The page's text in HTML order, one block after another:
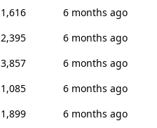
1,616
6 months ago
2,395
6 months ago
3,857
6 months ago
1,085
6 months ago
1,899
6 months ago